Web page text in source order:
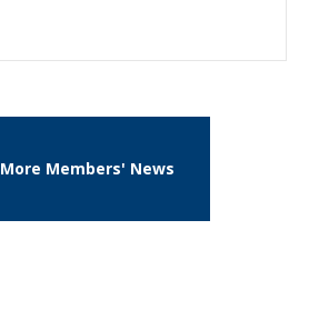
More Members' News